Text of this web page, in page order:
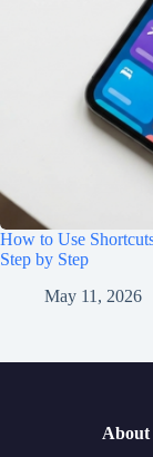
How to Use
Step by Step
May 11, 2026
About